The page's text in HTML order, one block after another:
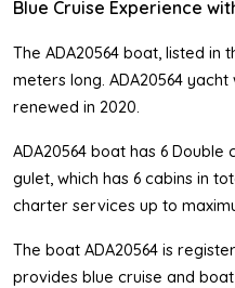
Blue Cruise Experience
The ADA20564 boat, listed in
meters long. ADA20564 yacht
renewed in 2020.
ADA20564 boat has 6 Double
gulet, which has 6 cabins in
charter services up to
The boat ADA20564 is
provides blue cruise and